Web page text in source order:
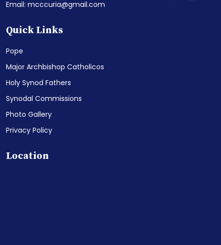
Email: mcccuria@gmail.com
Quick Links
Pope
Major Archbishop Catholicos
Holy Synod Fathers
Synodal Commissions
Photo Gallery
Privacy Policy
Location